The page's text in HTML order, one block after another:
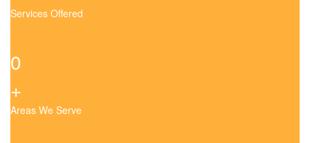
Services Offered
0
+
Areas We Serve